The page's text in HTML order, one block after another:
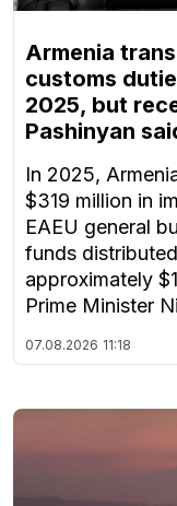
Armenia
customs
2025, but
Pashinyan
In 2025,
$319 million in
EAEU general
funds
approximately
Prime Minister
07.08.2026 11:18